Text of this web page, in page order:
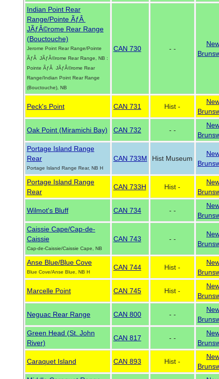
Indian Point Rear
Range/Pointe ÃƒÂ
JÃƒÂ©rome Rear Range
(Bouctouche)
Jerome Point Rear Range/Pointe
ÃƒÂ JÃƒÂ©rome Rear Range, NB :
Pointe ÃƒÂ JÃƒÂ©rome Rear
Range/Indian Point Rear Range
(Bouctouche), NB
CAN 730 - -
Peck's Point CAN 731 Hist -
Oak Point (Miramichi Bay) CAN 732 - -
Portage Island Range
Rear
Portage Island Range Rear, NB H
CAN 733M Hist Museum
Portage Island Range
Rear
CAN 733H Hist -
Wilmot's Bluff CAN 734 - -
Caissie Cape/Cap-de-
Caissie
Cap-de-Caissie/Caissie Cape, NB
CAN 743 - -
Anse Blue/Blue Cove
Blue Cove/Anse Blue, NB H
CAN 744 Hist -
Marcelle Point CAN 745 Hist -
Neguac Rear Range CAN 800 - -
Green Head (St. John
River)
CAN 817 - -
Caraquet Island CAN 893 Hist -